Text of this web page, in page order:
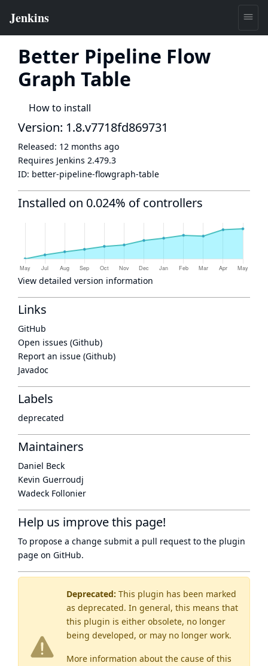
Better Pipeline Flow
Graph Table
How to install
Deprecated: This plugin has been marked
as deprecated. In general, this means that
this plugin is either obsolete, no longer
being developed, or may no longer work.
More information about the cause of this
Version: 1.8.v7718fd869731
Released: 12 months ago
Requires Jenkins 2.479.3
ID: better-pipeline-flowgraph-table
Installed on 0.024% of controllers
View detailed version information
Links
GitHub
Open issues (Github)
Report an issue (Github)
Javadoc
Labels
deprecated
Maintainers
Daniel Beck
Kevin Guerroudj
Wadeck Follonier
Help us improve this page!
To propose a change submit a pull request to the plugin
page on GitHub.